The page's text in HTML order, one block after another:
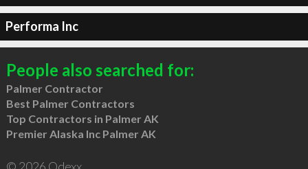
Performa Inc
People also searched for:
Palmer Contractor
Best Palmer Contractors
Top Contractors in Palmer AK
Premier Alaska Inc Palmer AK
© 2026 Qdexx